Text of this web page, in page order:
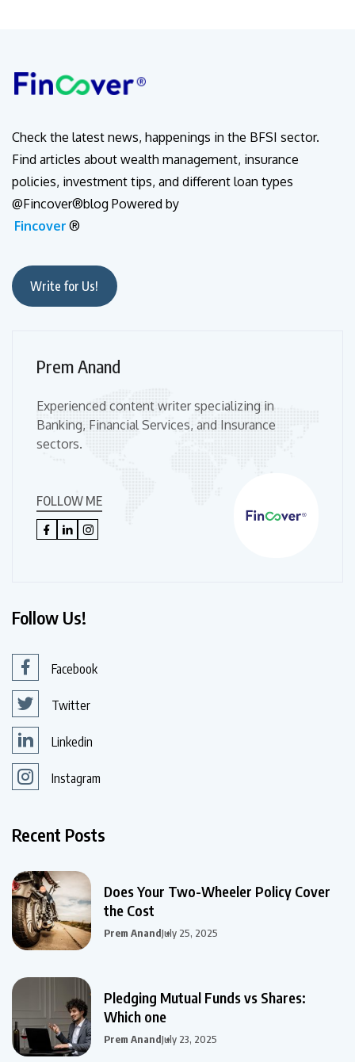
Check the latest news, happenings in the BFSI sector.
Find articles about wealth management, insurance
policies, investment tips, and different loan types
@Fincover®blog Powered by
Fincover ®
Write for Us!
Prem Anand
Experienced content writer specializing in
Banking, Financial Services, and Insurance
sectors.
FOLLOW ME
Follow Us!
Facebook
Twitter
Linkedin
Instagram
Recent Posts
Does Your Two-Wheeler Policy Cover
the Cost
Prem AnandJuly 25, 2025
Pledging Mutual Funds vs Shares:
Which one
Prem AnandJuly 23, 2025